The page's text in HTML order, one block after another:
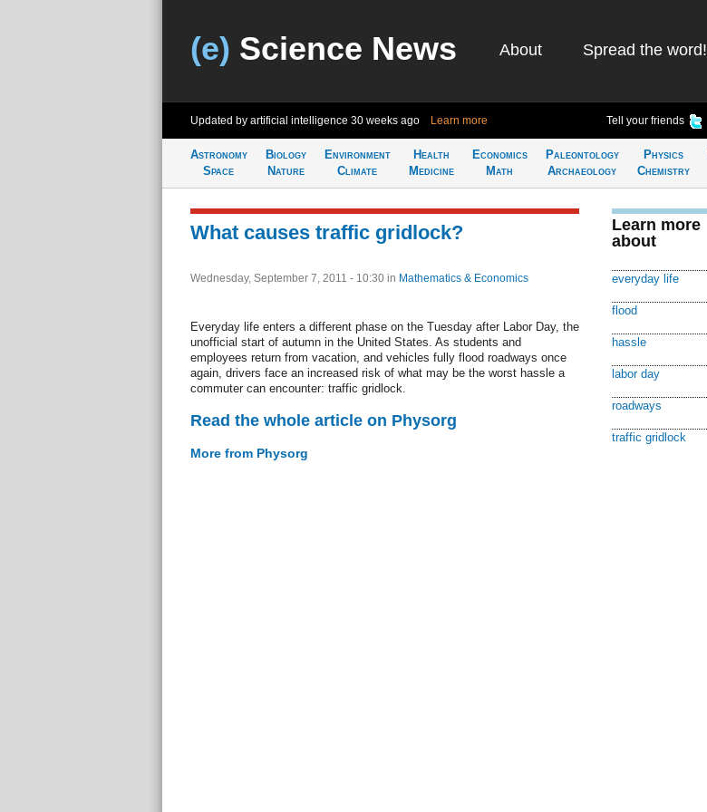
(e) Science News About Spread the word!
Updated by artificial intelligence 30 weeks ago Learn more Tell your friends
Astronomy
Space
Biology
Nature
Environment
Climate
Health
Medicine
Economics
Math
Paleontology
Archaeology
Physics
Chemistry
What causes traffic gridlock?
Wednesday, September 7, 2011 - 10:30 in Mathematics & Economics
Everyday life enters a different phase on the Tuesday after Labor Day, the
unofficial start of autumn in the United States. As students and
employees return from vacation, and vehicles fully flood roadways once
again, drivers face an increased risk of what may be the worst hassle a
commuter can encounter: traffic gridlock.
Read the whole article on Physorg
More from Physorg
Learn more
about
everyday life
flood
hassle
labor day
roadways
traffic gridlock